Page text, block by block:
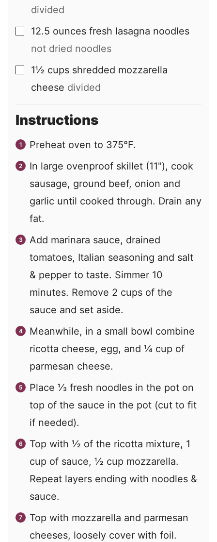
divided
▢
12.5 ounces fresh lasagna noodles
not dried noodles
▢
1½ cups shredded mozzarella
cheese divided
Instructions
Preheat oven to 375°F.
In large ovenproof skillet (11"), cook
sausage, ground beef, onion and
garlic until cooked through. Drain any
fat.
Add marinara sauce, drained
tomatoes, Italian seasoning and salt
& pepper to taste. Simmer 10
minutes. Remove 2 cups of the
sauce and set aside.
Meanwhile, in a small bowl combine
ricotta cheese, egg, and ¼ cup of
parmesan cheese.
Place ⅓ fresh noodles in the pot on
top of the sauce in the pot (cut to fit
if needed).
Top with ½ of the ricotta mixture, 1
cup of sauce, ½ cup mozzarella.
Repeat layers ending with noodles &
sauce.
Top with mozzarella and parmesan
cheeses, loosely cover with foil.